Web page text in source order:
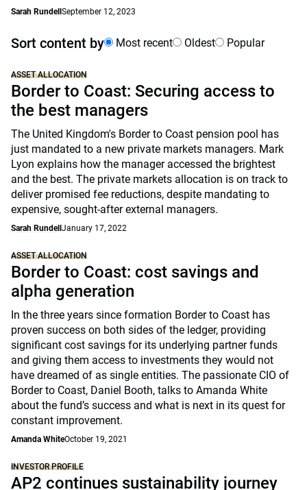
Sarah Rundell September 12, 2023
Sort content by Most recent Oldest Popular
ASSET ALLOCATION
Border to Coast: Securing access to
the best managers
The United Kingdom's Border to Coast pension pool has
just mandated to a new private markets managers. Mark
Lyon explains how the manager accessed the brightest
and the best. The private markets allocation is on track to
deliver promised fee reductions, despite mandating to
expensive, sought-after external managers.
Sarah Rundell January 17, 2022
ASSET ALLOCATION
Border to Coast: cost savings and
alpha generation
In the three years since formation Border to Coast has
proven success on both sides of the ledger, providing
significant cost savings for its underlying partner funds
and giving them access to investments they would not
have dreamed of as single entities. The passionate CIO of
Border to Coast, Daniel Booth, talks to Amanda White
about the fund’s success and what is next in its quest for
constant improvement.
Amanda WhiteOctober 19, 2021
INVESTOR PROFILE
AP2 continues sustainability journey